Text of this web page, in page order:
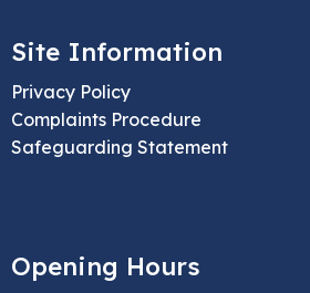
Site Information
Privacy Policy
Complaints Procedure
Safeguarding Statement
Opening Hours